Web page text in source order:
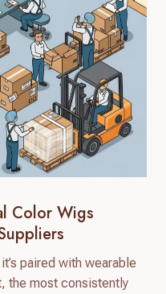
Color Wigs
paired with wearable
the most consistently